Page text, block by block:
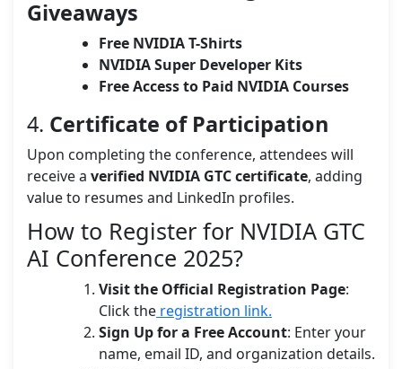
Giveaways
Free NVIDIA T-Shirts
NVIDIA Super Developer Kits
Free Access to Paid NVIDIA Courses
4. Certificate of Participation
Upon completing the conference, attendees will
receive a verified NVIDIA GTC certificate, adding
value to resumes and LinkedIn profiles.
How to Register for NVIDIA GTC
AI Conference 2025?
Visit the Official Registration Page:
Click the registration link.
Sign Up for a Free Account: Enter your
name, email ID, and organization details.